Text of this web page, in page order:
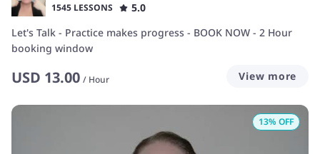
1545 LESSONS
5.0
Let's Talk - Practice makes progress - BOOK NOW - 2 Hour
booking window
USD 13.00 / Hour View more
13% OFF